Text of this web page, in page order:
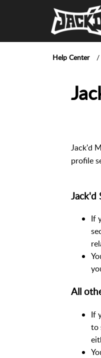
Help Center
Jack'd
profile
Jack'd
If
All
If
to